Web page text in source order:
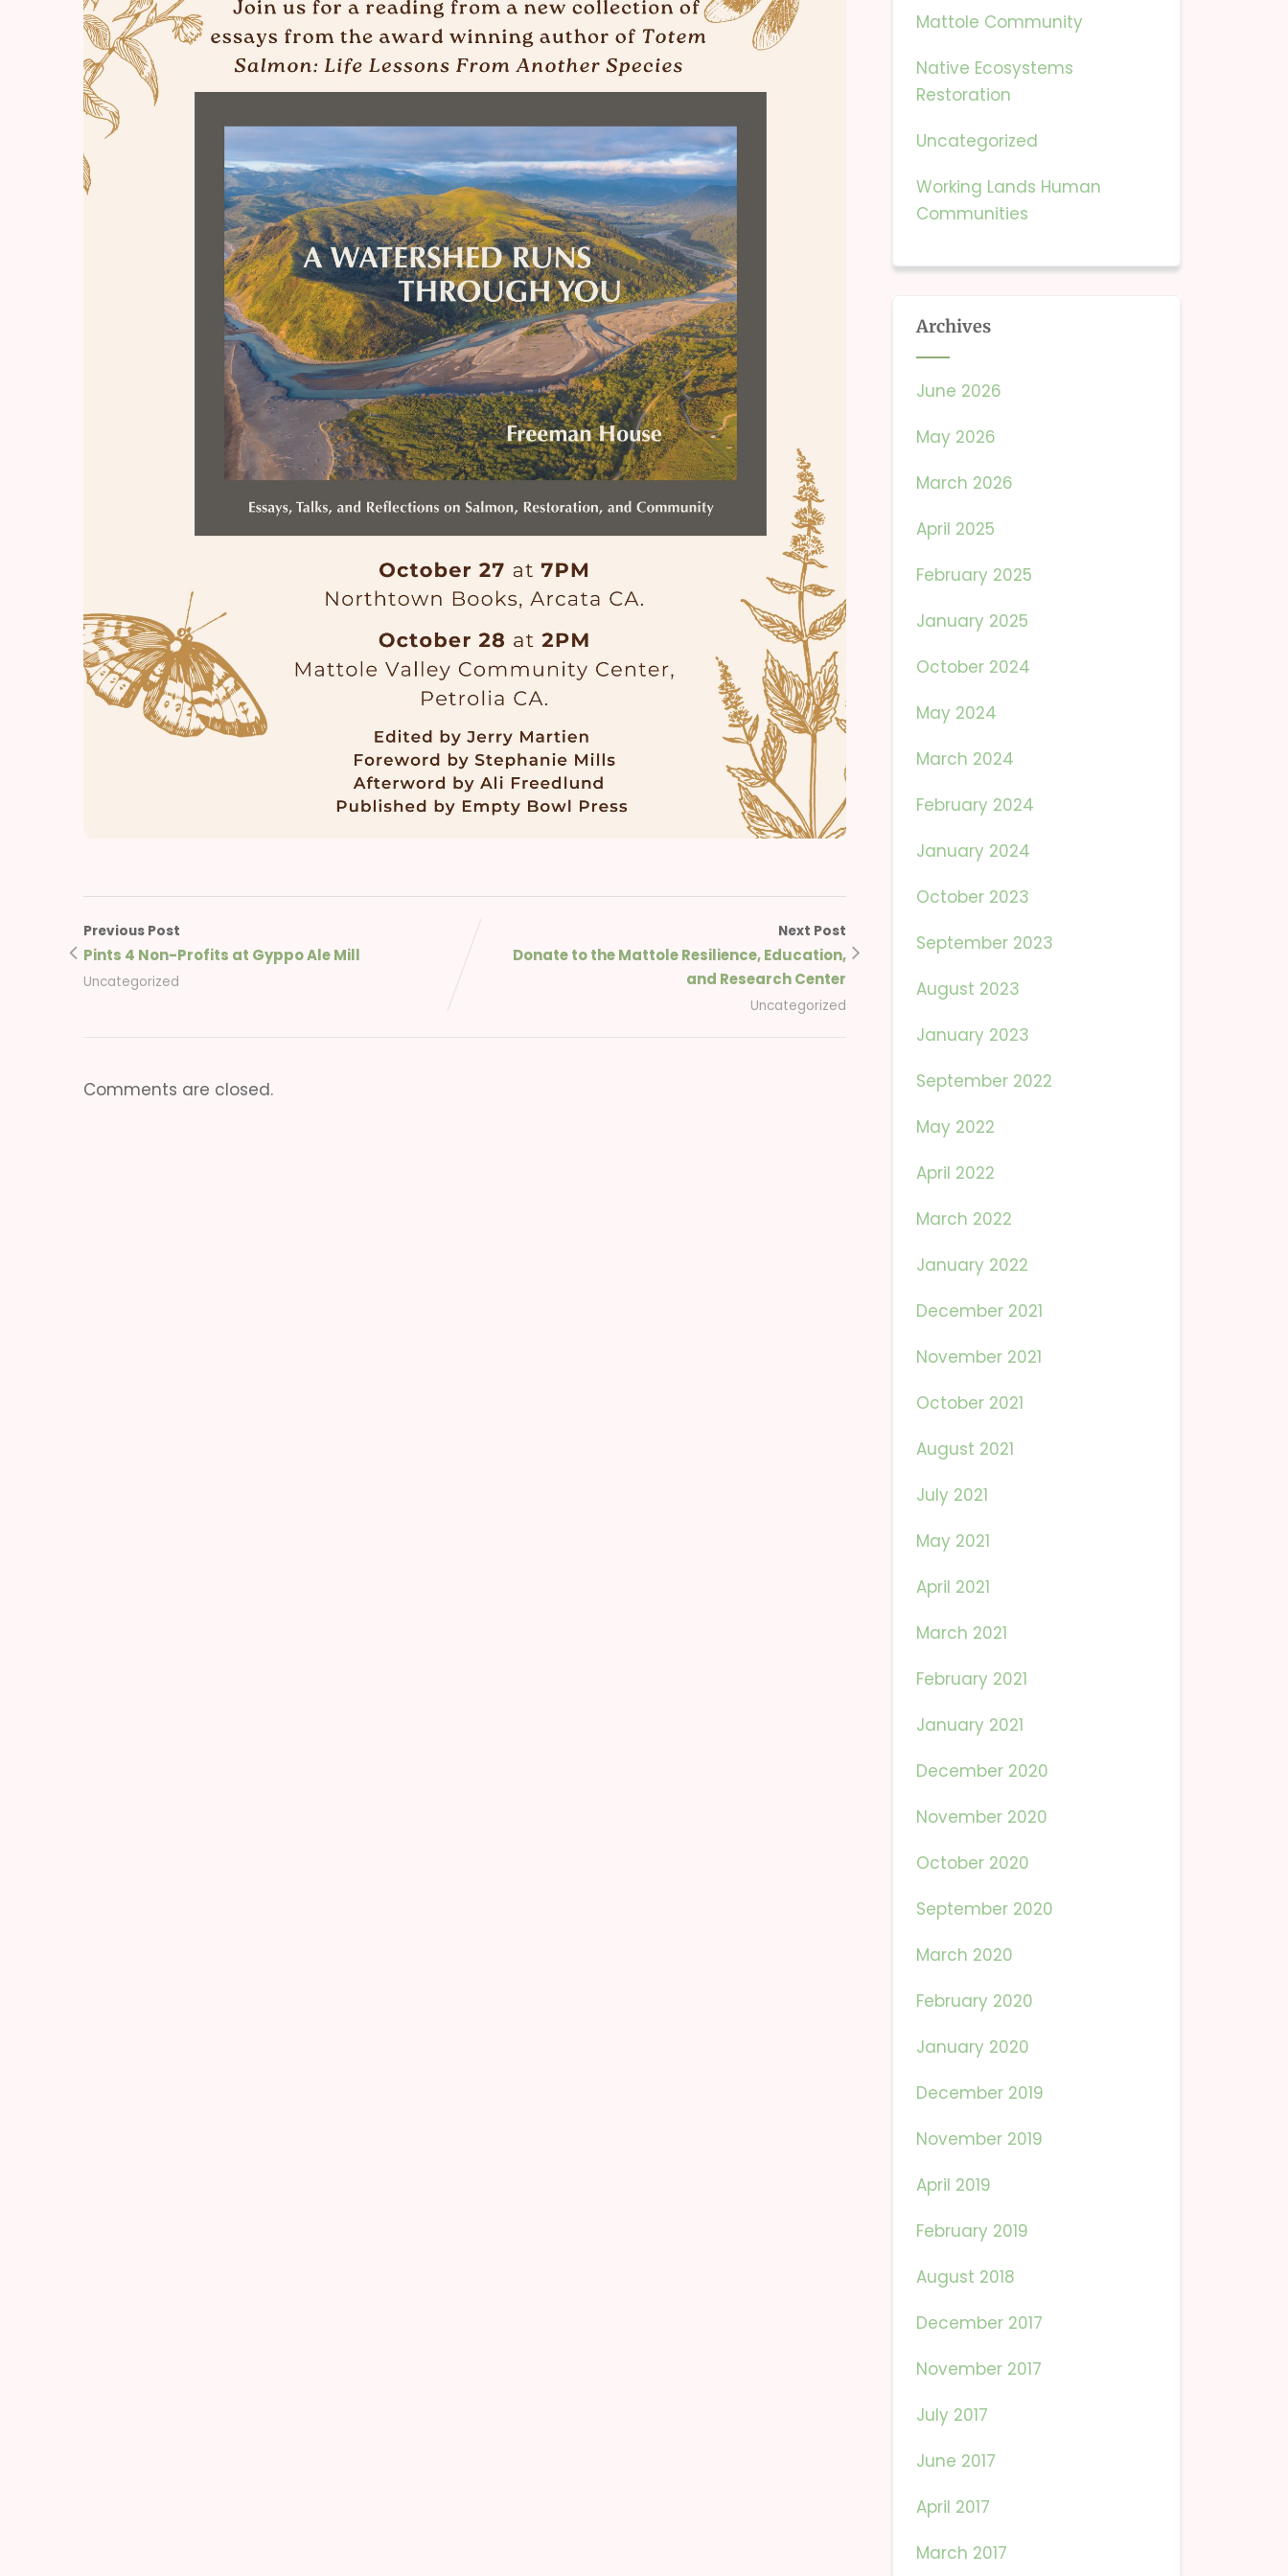
Previous Post
Pints 4 Non-Profits at Gyppo Ale Mill
Uncategorized
Next Post
Donate to the Mattole Resilience, Education,
and Research Center
Uncategorized
Comments are closed.
Mattole Community
Native Ecosystems
Restoration
Uncategorized
Working Lands Human
Communities
Archives
June 2026
May 2026
March 2026
April 2025
February 2025
January 2025
October 2024
May 2024
March 2024
February 2024
January 2024
October 2023
September 2023
August 2023
January 2023
September 2022
May 2022
April 2022
March 2022
January 2022
December 2021
November 2021
October 2021
August 2021
July 2021
May 2021
April 2021
March 2021
February 2021
January 2021
December 2020
November 2020
October 2020
September 2020
March 2020
February 2020
January 2020
December 2019
November 2019
April 2019
February 2019
August 2018
December 2017
November 2017
July 2017
June 2017
April 2017
March 2017